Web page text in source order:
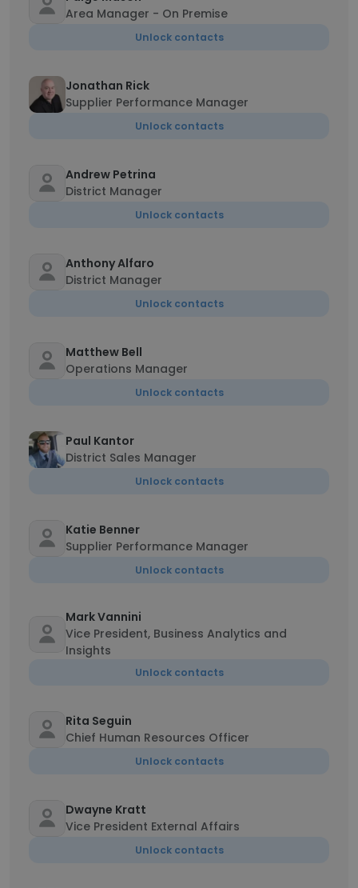
Area Manager - On Premise
Unlock contacts
Jonathan Rick
Supplier Performance Manager
Unlock contacts
Andrew Petrina
District Manager
Unlock contacts
Anthony Alfaro
District Manager
Unlock contacts
Matthew Bell
Operations Manager
Unlock contacts
Paul Kantor
District Sales Manager
Unlock contacts
Katie Benner
Supplier Performance Manager
Unlock contacts
Mark Vannini
Vice President, Business Analytics and
Insights
Unlock contacts
Rita Seguin
Chief Human Resources Officer
Unlock contacts
Dwayne Kratt
Vice President External Affairs
Unlock contacts